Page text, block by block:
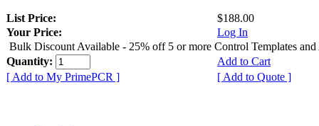
List Price:
$188.00
Your Price:
Log In
Bulk Discount Available - 25% off 5 or more Control Templates and
Quantity:
Add to Cart
[ Add to My PrimePCR ]
[ Add to Quote ]